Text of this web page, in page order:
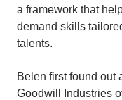
a framework that
demand skills
talents.
Belen first found out
Goodwill Industries